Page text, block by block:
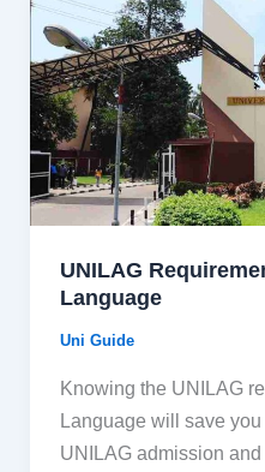
UNILAG
Language
Uni Guide
Knowing the UNILAG
Language will save
UNILAG admission